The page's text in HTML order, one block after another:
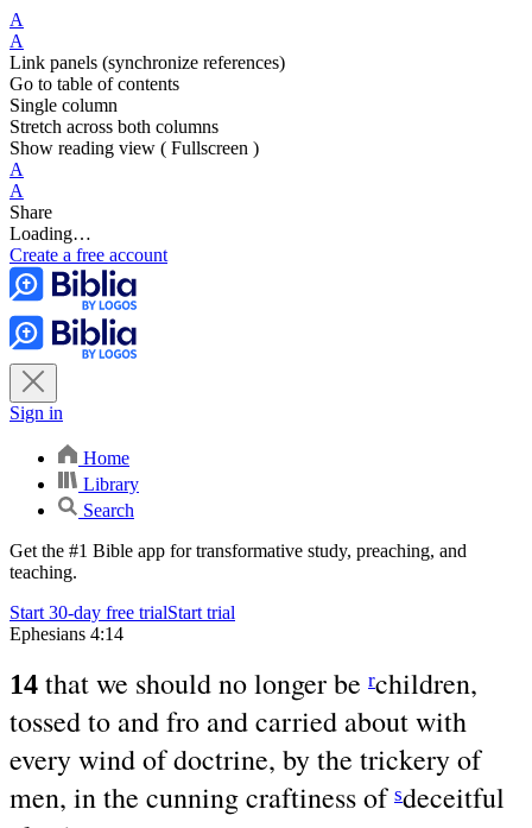
A
A
Link panels (synchronize references)
Go to table of contents
Single column
Stretch across both columns
Show reading view ( Fullscreen )
A
A
Share
Loading…
Create a free account
Sign in
Home
Library
Search
Get the #1 Bible app for transformative study, preaching, and
teaching.
Start 30-day free trialStart trial
Ephesians 4:14
14 that we should no longer be rchildren,
tossed to and fro and carried about with
every wind of doctrine, by the trickery of
men, in the cunning craftiness of sdeceitful